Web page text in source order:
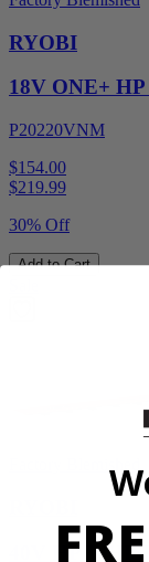
RYOBI
18V ONE+
P20220VNM
$154.00
$219.99
30% Off
Add to Cart
40V HP